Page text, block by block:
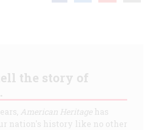
the story of
American Heritagehas
nation's history like no other